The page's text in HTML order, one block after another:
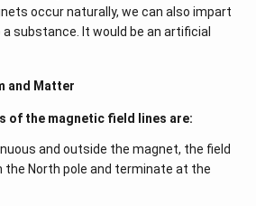
occur naturally, we can also impart
substance. It would be an artificial
and Matter
of the magnetic field lines are:
and outside the magnet, the field
the North pole and terminate at the